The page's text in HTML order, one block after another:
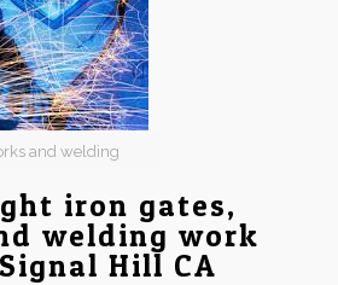
and welding
iron gates,
welding work
Hill CA